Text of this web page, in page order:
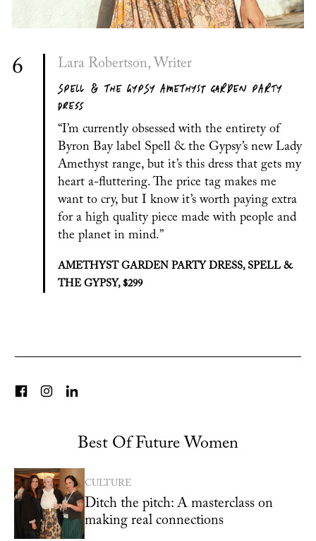
6 Lara Robertson, Writer
SPELL & THE GYPSY AMETHYST GARDEN PARTY
DRESS
“I’m currently obsessed with the entirety of
Byron Bay label Spell & the Gypsy’s new Lady
Amethyst range, but it’s this dress that gets my
heart a-fluttering. The price tag makes me
want to cry, but I know it’s worth paying extra
for a high quality piece made with people and
the planet in mind.”
AMETHYST GARDEN PARTY DRESS, SPELL &
THE GYPSY, $299
Best Of Future Women
CULTURE
Ditch the pitch: A masterclass on
making real connections